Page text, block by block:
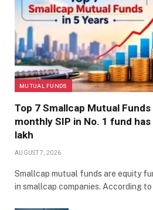
MUTUAL FUNDS
Top 7 Smallcap Mutual Funds
monthly SIP in No. 1 fund
lakh
AUGUST 7, 2026
Smallcap mutual funds are equity
in smallcap companies. According to